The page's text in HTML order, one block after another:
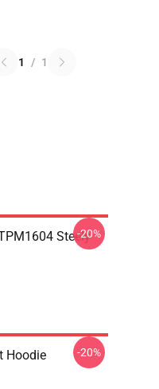
1 / 1
Steely
-20%
Hoodie -20%